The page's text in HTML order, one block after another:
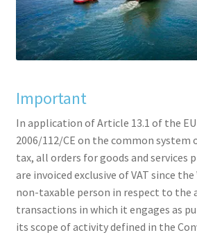
Important
In application of Article 13.1 of the
2006/112/CE on the common system
tax, all orders for goods and services
are invoiced exclusive of VAT since the
non-taxable person in respect to the
transactions in which it engages as
its scope of activity defined in the